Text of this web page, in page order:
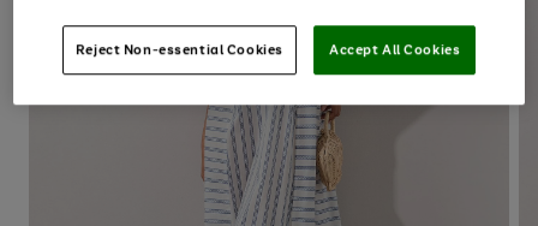
Reject Non-essential Cookies Accept All Cookies